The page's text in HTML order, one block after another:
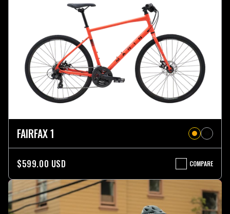
FAIRFAX 1
$599.00 USD COMPARE
FAIRFAX
1